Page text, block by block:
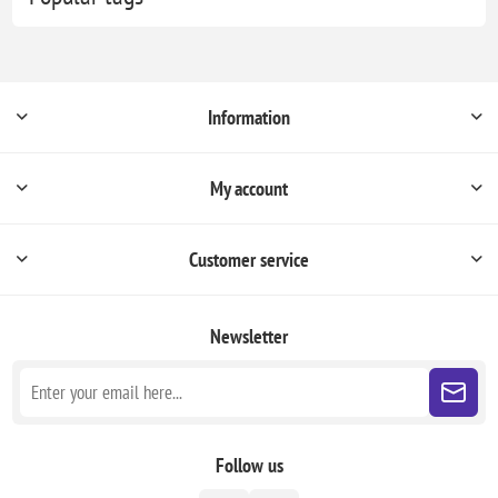
Information
My account
Customer service
Newsletter
Follow us